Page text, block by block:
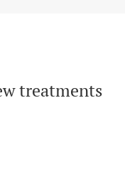
treatments